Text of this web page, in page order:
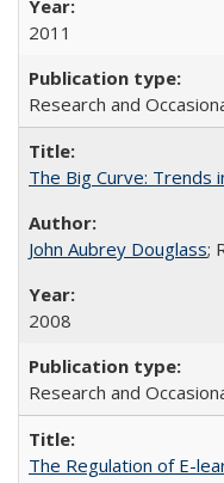
2011
Research and
The Big Curve: Trends
John Aubrey Douglass;
2008
Research and
The Regulation of E-